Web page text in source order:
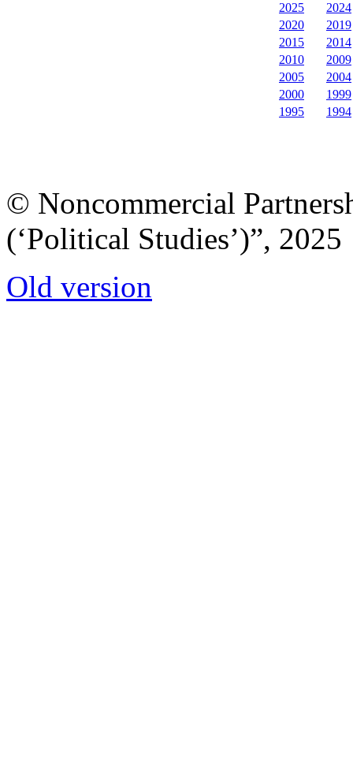
2025
2024
2020
2019
2015
2014
2010
2009
2005
2004
2000
1999
1995
1994
© Noncommercial
(‘Political Studies’)”, 2025
Old version